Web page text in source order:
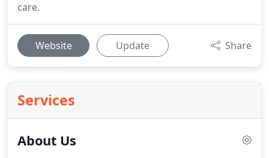
care.
Website Update Share
Services
About Us